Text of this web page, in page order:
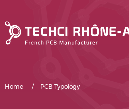
Breadcrumb
Home PCB Typology